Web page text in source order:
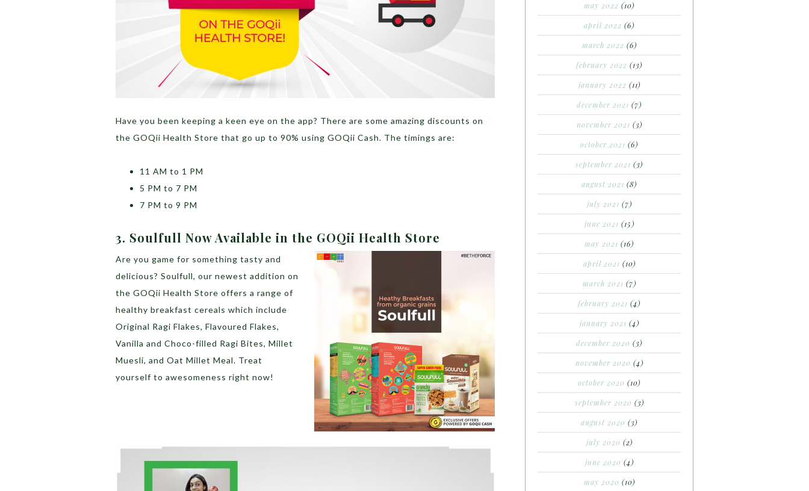
Have you been keeping a keen eye on the app? There are some amazing discounts on
the GOQii Health Store that go up to 90% using GOQii Cash. The timings are:
11 AM to 1 PM
5 PM to 7 PM
7 PM to 9 PM
3. Soulfull Now Available in the GOQii Health Store
Are you game for something tasty and
delicious? Soulfull, our newest addition on
the GOQii Health Store offers a range of
healthy breakfast cereals which include
Original Ragi Flakes, Flavoured Flakes,
Vanilla and Choco-filled Ragi Bites, Millet
Muesli, and Oat Millet Meal. Treat
yourself to awesomeness right now!
may 2022 (10)
april 2022 (6)
march 2022 (6)
february 2022 (13)
january 2022 (11)
december 2021 (7)
november 2021 (3)
october 2021 (6)
september 2021 (3)
august 2021 (8)
july 2021 (7)
june 2021 (15)
may 2021 (16)
april 2021 (10)
march 2021 (7)
february 2021 (4)
january 2021 (4)
december 2020 (3)
november 2020 (4)
october 2020 (10)
september 2020 (3)
august 2020 (3)
july 2020 (2)
june 2020 (4)
may 2020 (10)